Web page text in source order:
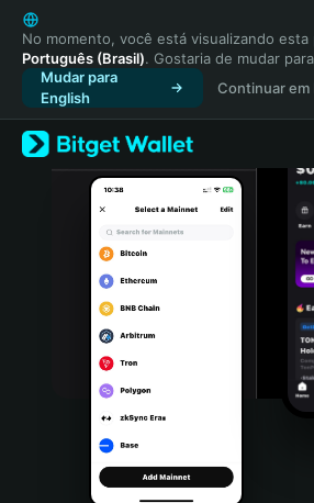
English
日本語
Tiếng Việt
Русский
Español (Latinoamérica)
Türkçe
Italiano
Português (Portugal)
Bahasa Indonesia
Português (Brasil)
Español (Argentina)
No momento, você está visualizando esta
Português (Brasil). Gostaria de mudar para
Mudar para
English
Continuar em